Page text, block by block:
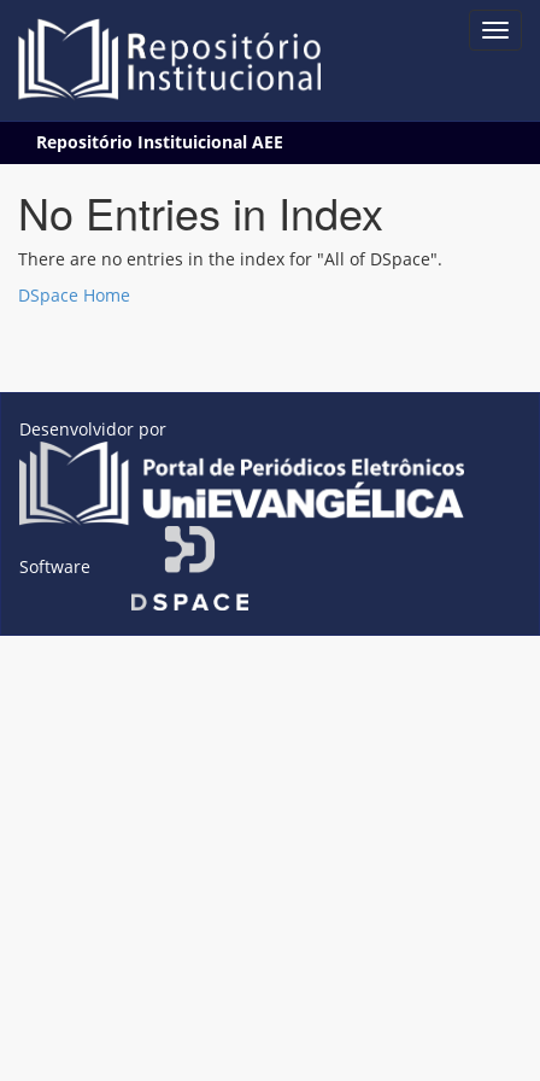
navigation
Repositório Instituicional AEE
No Entries in Index
There are no entries in the index for "All of DSpace".
DSpace Home
Desenvolvidor por
Software